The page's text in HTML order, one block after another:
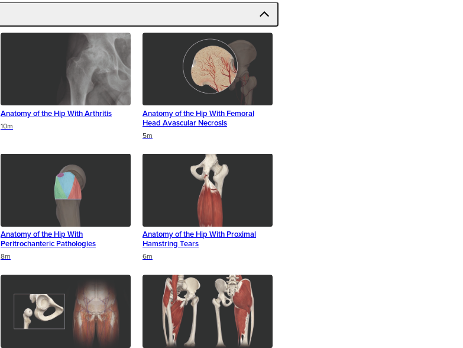
Anatomy of the Hip With Arthritis
10m
Anatomy of the Hip With Femoral
Head Avascular Necrosis
5m
Anatomy of the Hip With
Peritrochanteric Pathologies
8m
Anatomy of the Hip With Proximal
Hamstring Tears
6m